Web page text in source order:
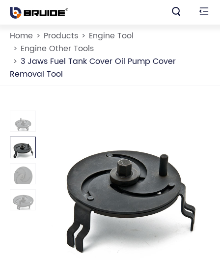
 
Home Products
Engine Tool
Engine Other Tools
3 Jaws Fuel Tank Cover Oil Pump Cover
Removal Tool